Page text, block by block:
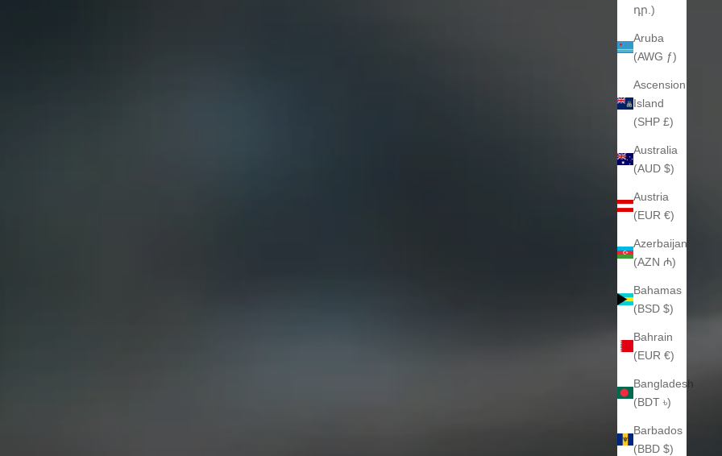
դր.)
Aruba
(AWG ƒ)
Ascension
Island
(SHP £)
Australia
(AUD $)
Austria
(EUR €)
Azerbaijan
(AZN ₼)
Bahamas
(BSD $)
Bahrain
(EUR €)
Bangladesh
(BDT ৳)
Barbados
(BBD $)